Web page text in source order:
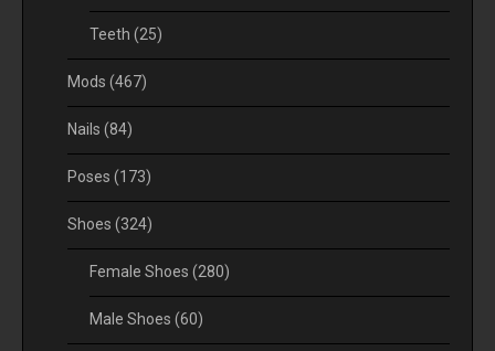
Teeth (25)
Mods (467)
Nails (84)
Poses (173)
Shoes (324)
Female Shoes (280)
Male Shoes (60)